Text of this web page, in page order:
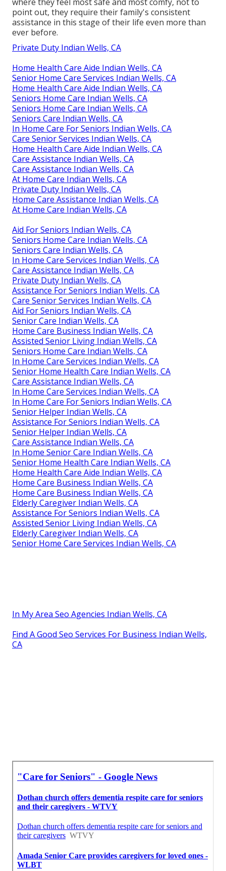
point out, they require their family's consistent
assistance in this stage of their life even more than
ever before.
Private Duty Indian Wells, CA
Home Health Care Aide Indian Wells, CA
Senior Home Care Services Indian Wells, CA
Home Health Care Aide Indian Wells, CA
Seniors Home Care Indian Wells, CA
Seniors Home Care Indian Wells, CA
Seniors Care Indian Wells, CA
In Home Care For Seniors Indian Wells, CA
Care Senior Services Indian Wells, CA
Home Health Care Aide Indian Wells, CA
Care Assistance Indian Wells, CA
Care Assistance Indian Wells, CA
At Home Care Indian Wells, CA
Private Duty Indian Wells, CA
Home Care Assistance Indian Wells, CA
At Home Care Indian Wells, CA
Aid For Seniors Indian Wells, CA
Seniors Home Care Indian Wells, CA
Seniors Care Indian Wells, CA
In Home Care Services Indian Wells, CA
Care Assistance Indian Wells, CA
Private Duty Indian Wells, CA
Assistance For Seniors Indian Wells, CA
Care Senior Services Indian Wells, CA
Aid For Seniors Indian Wells, CA
Senior Care Indian Wells, CA
Home Care Business Indian Wells, CA
Assisted Senior Living Indian Wells, CA
Seniors Home Care Indian Wells, CA
In Home Care Services Indian Wells, CA
Senior Home Health Care Indian Wells, CA
Care Assistance Indian Wells, CA
In Home Care Services Indian Wells, CA
In Home Care For Seniors Indian Wells, CA
Senior Helper Indian Wells, CA
Assistance For Seniors Indian Wells, CA
Senior Helper Indian Wells, CA
Care Assistance Indian Wells, CA
In Home Senior Care Indian Wells, CA
Senior Home Health Care Indian Wells, CA
Home Health Care Aide Indian Wells, CA
Home Care Business Indian Wells, CA
Home Care Business Indian Wells, CA
Elderly Caregiver Indian Wells, CA
Assistance For Seniors Indian Wells, CA
Assisted Senior Living Indian Wells, CA
Elderly Caregiver Indian Wells, CA
Senior Home Care Services Indian Wells, CA
In My Area Seo Agencies Indian Wells, CA
Find A Good Seo Services For Business Indian Wells,
CA